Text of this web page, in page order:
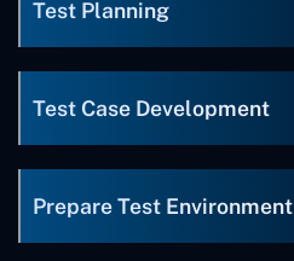
Test Planning
Test Case Development
Prepare Test Environment